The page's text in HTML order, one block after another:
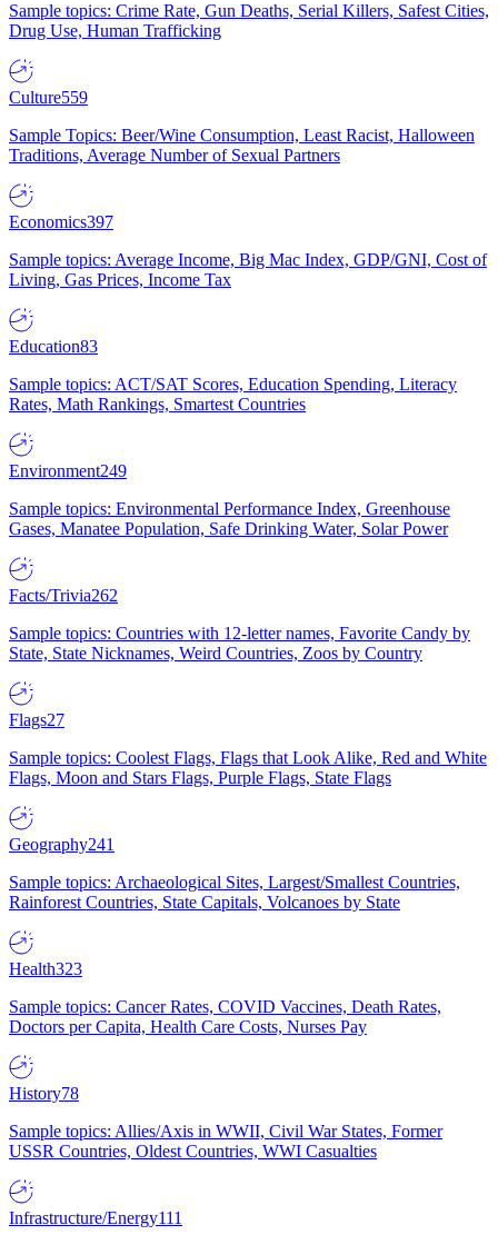
Sample topics: Crime Rate, Gun Deaths, Serial Killers, Safest Cities,
Drug Use, Human Trafficking
Culture559
Sample Topics: Beer/Wine Consumption, Least Racist, Halloween
Traditions, Average Number of Sexual Partners
Economics397
Sample topics: Average Income, Big Mac Index, GDP/GNI, Cost of
Living, Gas Prices, Income Tax
Education83
Sample topics: ACT/SAT Scores, Education Spending, Literacy
Rates, Math Rankings, Smartest Countries
Environment249
Sample topics: Environmental Performance Index, Greenhouse
Gases, Manatee Population, Safe Drinking Water, Solar Power
Facts/Trivia262
Sample topics: Countries with 12-letter names, Favorite Candy by
State, State Nicknames, Weird Countries, Zoos by Country
Flags27
Sample topics: Coolest Flags, Flags that Look Alike, Red and White
Flags, Moon and Stars Flags, Purple Flags, State Flags
Geography241
Sample topics: Archaeological Sites, Largest/Smallest Countries,
Rainforest Countries, State Capitals, Volcanoes by State
Health323
Sample topics: Cancer Rates, COVID Vaccines, Death Rates,
Doctors per Capita, Health Care Costs, Nurses Pay
History78
Sample topics: Allies/Axis in WWII, Civil War States, Former
USSR Countries, Oldest Countries, WWI Casualties
Infrastructure/Energy111